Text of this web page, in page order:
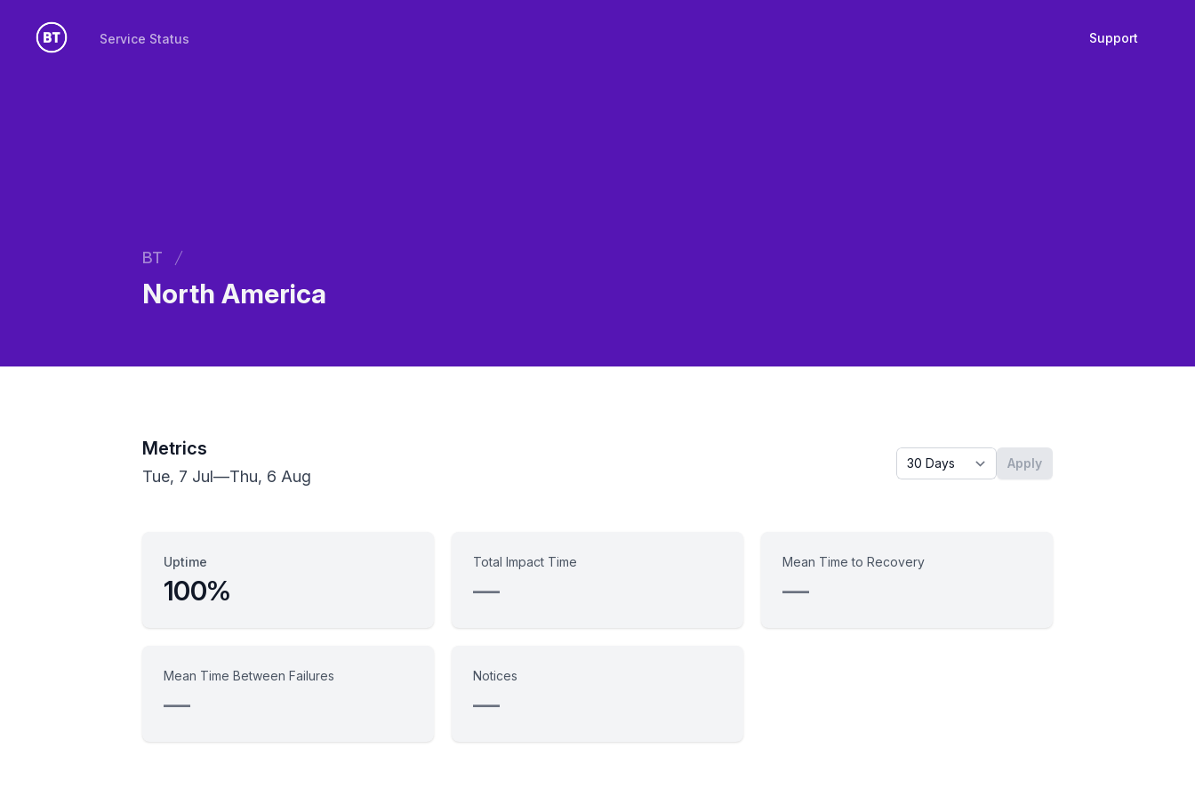
Service Status Support
BT
North America
Metrics
Tue, 7 Jul—Thu, 6 Aug
Timeframe - past x days
Apply
Uptime
100%
Total Impact Time
—
Mean Time to Recovery
—
Mean Time Between Failures
—
Notices
—